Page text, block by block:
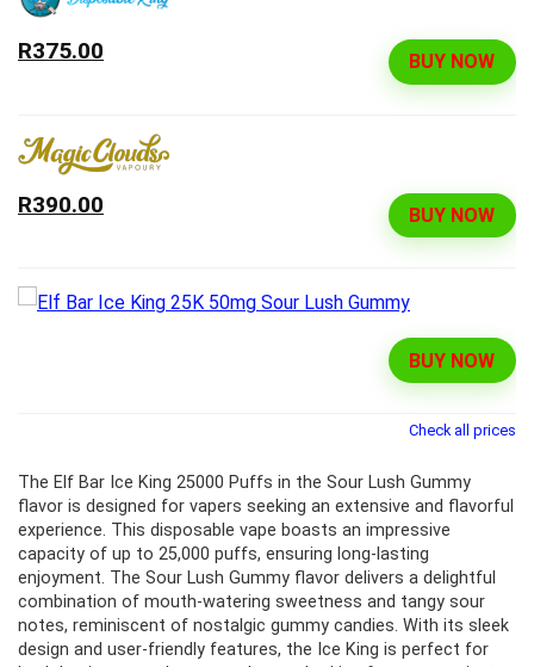
BUY NOW
R375.00
BUY NOW
R390.00
BUY NOW
Check all prices
The Elf Bar Ice King 25000 Puffs in the Sour Lush Gummy
flavor is designed for vapers seeking an extensive and flavorful
experience. This disposable vape boasts an impressive
capacity of up to 25,000 puffs, ensuring long-lasting
enjoyment. The Sour Lush Gummy flavor delivers a delightful
combination of mouth-watering sweetness and tangy sour
notes, reminiscent of nostalgic gummy candies. With its sleek
design and user-friendly features, the Ice King is perfect for